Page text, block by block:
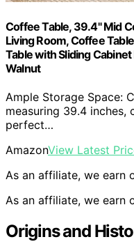
Coffee Table, 39.4" Mid
Living Room, Coffee
Table with Sliding
Walnut
Ample Storage Space:
measuring 39.4
perfect…
AmazonView Latest
As an affiliate, we earn
As an affiliate, we earn
Origins and